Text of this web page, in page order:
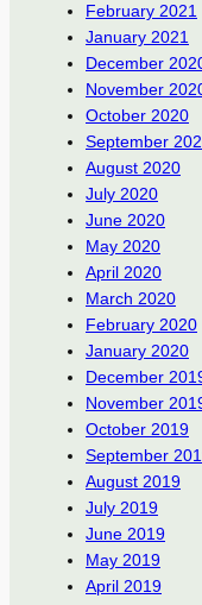
February 2021
January 2021
December
November
October 2020
September
August 2020
July 2020
June 2020
May 2020
April 2020
March 2020
February 2020
January 2020
December
November
October 2019
September
August 2019
July 2019
June 2019
May 2019
April 2019